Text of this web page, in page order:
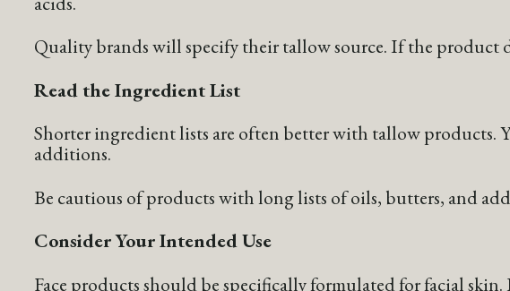
Quality brands will specify their tallow source. If the product
Read the Ingredient List
Shorter ingredient lists are often better with tallow products.
additions.
Be cautious of products with long lists of oils, butters, and
Consider Your Intended Use
Face products should be specifically formulated for facial